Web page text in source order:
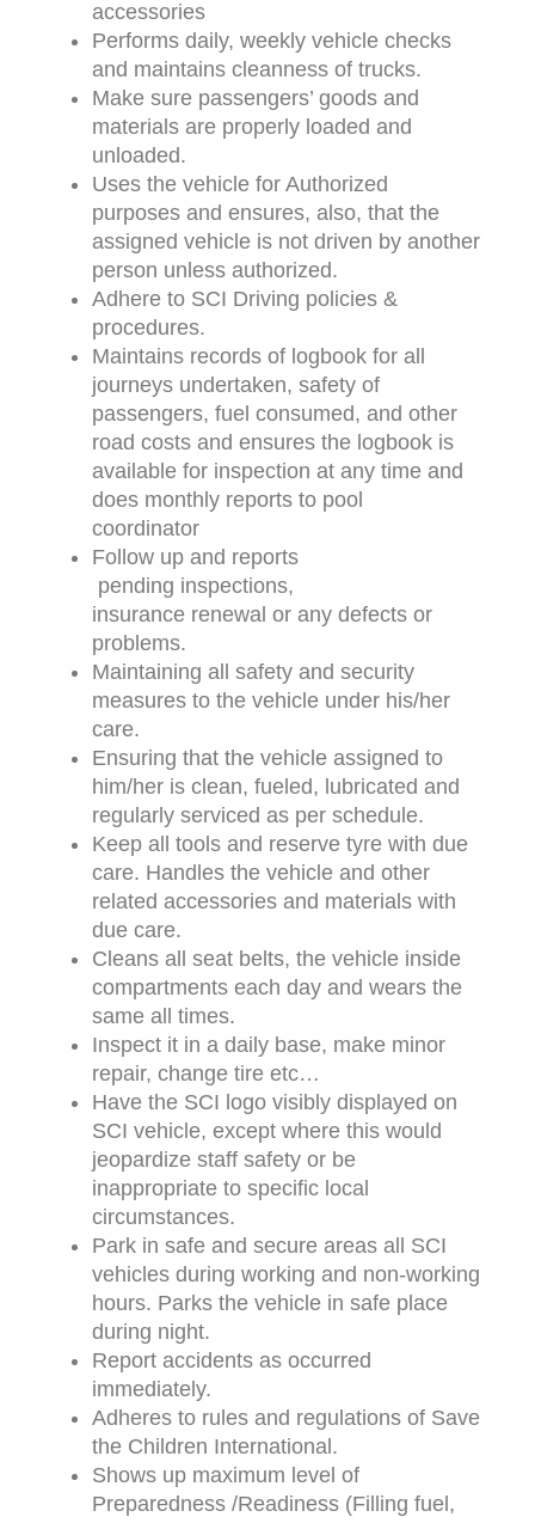
accessories
Performs daily, weekly vehicle checks
and maintains cleanness of trucks.
Make sure passengers’ goods and
materials are properly loaded and
unloaded.
Uses the vehicle for Authorized
purposes and ensures, also, that the
assigned vehicle is not driven by another
person unless authorized.
Adhere to SCI Driving policies &
procedures.
Maintains records of logbook for all
journeys undertaken, safety of
passengers, fuel consumed, and other
road costs and ensures the logbook is
available for inspection at any time and
does monthly reports to pool
coordinator
Follow up and reports
pending inspections,
insurance renewal or any defects or
problems.
Maintaining all safety and security
measures to the vehicle under his/her
care.
Ensuring that the vehicle assigned to
him/her is clean, fueled, lubricated and
regularly serviced as per schedule.
Keep all tools and reserve tyre with due
care. Handles the vehicle and other
related accessories and materials with
due care.
Cleans all seat belts, the vehicle inside
compartments each day and wears the
same all times.
Inspect it in a daily base, make minor
repair, change tire etc…
Have the SCI logo visibly displayed on
SCI vehicle, except where this would
jeopardize staff safety or be
inappropriate to specific local
circumstances.
Park in safe and secure areas all SCI
vehicles during working and non-working
hours. Parks the vehicle in safe place
during night.
Report accidents as occurred
immediately.
Adheres to rules and regulations of Save
the Children International.
Shows up maximum level of
Preparedness /Readiness (Filling fuel,